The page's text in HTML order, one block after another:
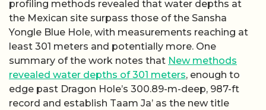
profiling methods revealed that water depths at
the Mexican site surpass those of the Sansha
Yongle Blue Hole, with measurements reaching at
least 301 meters and potentially more. One
summary of the work notes that New methods
revealed water depths of 301 meters, enough to
edge past Dragon Hole’s 300.89-m-deep, 987-ft
record and establish Taam Ja’ as the new title